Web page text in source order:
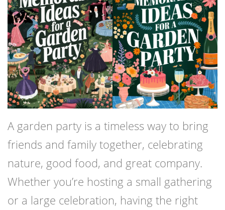
A garden party is a timeless way to bring
friends and family together, celebrating
nature, good food, and great company.
Whether you’re hosting a small gathering
or a large celebration, having the right